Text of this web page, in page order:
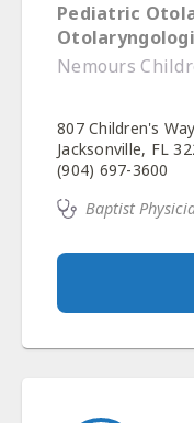
Pediatric
Nemours
807 Children's
Jacksonville, FL
(904) 697-3600
Baptist